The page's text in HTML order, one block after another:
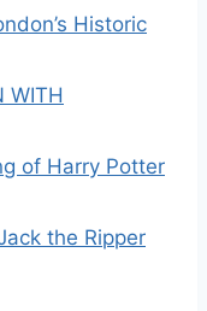
Historic
WITH
of Harry Potter
the Ripper